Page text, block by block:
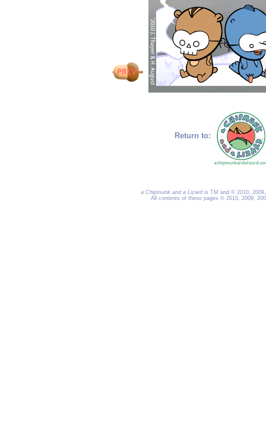
Return to:
a Chipmunk and a Lizardis TM and © 2010, 2009,
All contents of these pages © 2010, 2009,